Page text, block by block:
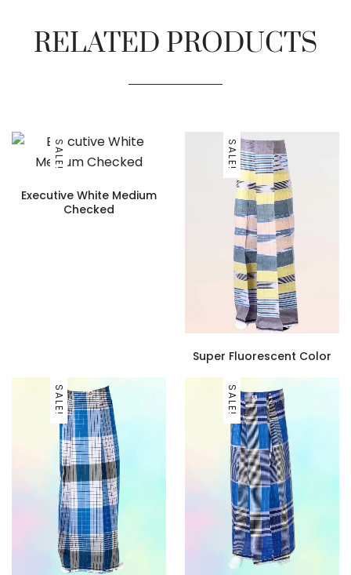
RELATED PRODUCTS
SALE!
Executive White Medium
Checked
SALE!
Super Fluorescent Color
SALE! SALE!